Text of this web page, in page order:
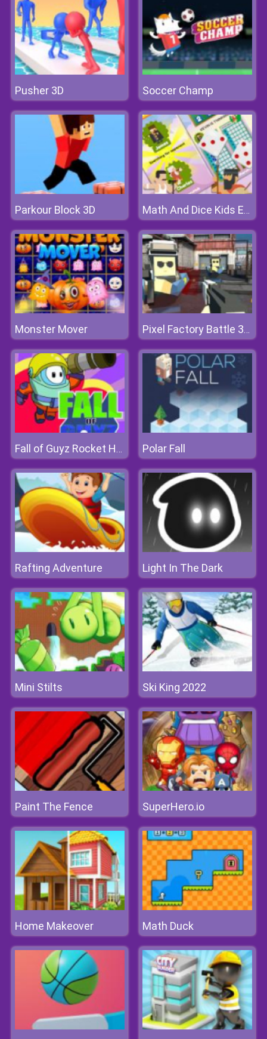
Pusher 3D Soccer Champ
Parkour Block 3D Math And Dice Kids Educational Game
Monster Mover Pixel Factory Battle 3D.IO
Fall of Guyz Rocket Hero Polar Fall
Rafting Adventure Light In The Dark
Mini Stilts Ski King 2022
Paint The Fence SuperHero.io
Home Makeover Math Duck